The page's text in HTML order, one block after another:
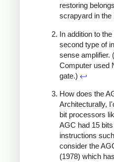
restoring
scrapyard in the
In addition to
second type of
sense amplifier.
Computer used
gate.) ↩
How does the
Architecturally,
bit processors
AGC had 15
instructions
consider the
(1978) which